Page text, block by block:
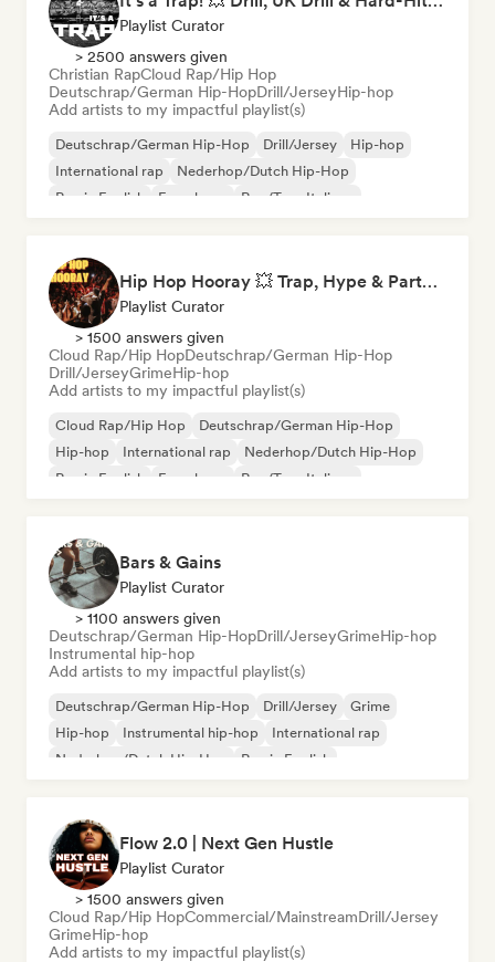
Playlist Curator
> 2500 answers given
Christian RapCloud Rap/Hip Hop
Deutschrap/German Hip-HopDrill/JerseyHip-hop
Add artists to my impactful playlist(s)
Deutschrap/German Hip-Hop Drill/Jersey
Hip-hop
International rap
Nederhop/Dutch Hip-Hop
Rap in English
French rap Rap/Trap Italiano
Hip Hop Hooray 💥 Trap, Hype & Party Rap Bangers
Playlist Curator
> 1500 answers given
Cloud Rap/Hip HopDeutschrap/German Hip-Hop
Drill/JerseyGrimeHip-hop
Add artists to my impactful playlist(s)
Cloud Rap/Hip Hop
Deutschrap/German Hip-Hop
Hip-hop
International rap
Nederhop/Dutch Hip-Hop
Rap in English
French rap Rap/Trap Italiano
Bars & Gains
Playlist Curator
> 1100 answers given
Deutschrap/German Hip-HopDrill/JerseyGrimeHip-hop
Instrumental hip-hop
Add artists to my impactful playlist(s)
Deutschrap/German Hip-Hop Drill/Jersey
Grime
Hip-hop
Instrumental hip-hop
International rap
Nederhop/Dutch Hip-Hop
Rap in English
Flow 2.0 | Next Gen Hustle
Playlist Curator
> 1500 answers given
Cloud Rap/Hip HopCommercial/MainstreamDrill/Jersey
GrimeHip-hop
Add artists to my impactful playlist(s)